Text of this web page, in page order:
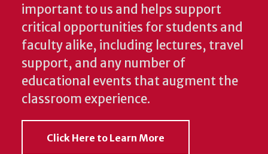
important to us and helps support
critical opportunities for students and
faculty alike, including lectures, travel
support, and any number of
educational events that augment the
classroom experience.
Click Here to Learn More